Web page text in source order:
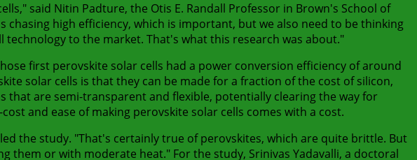
said Nitin Padture, the Otis E. Randall Professor in Brown's School of
high efficiency, which is important, but we also need to be thinking
to the market. That's what this research was about."
first perovskite solar cells had a power conversion efficiency of around
solar cells is that they can be made for a fraction of the cost of silicon,
are semi-transparent and flexible, potentially clearing the way for
and ease of making perovskite solar cells comes with a cost.
the study. "That's certainly true of perovskites, which are quite brittle. But
them or with moderate heat." For the study, Srinivas Yadavalli, a doctoral